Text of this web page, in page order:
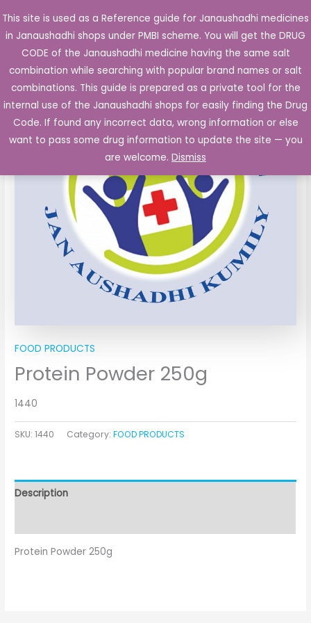
This site is used as a Reference guide for Janaushadhi medicines
in Janaushadhi shops under PMBI scheme. You will get the DRUG
CODE of the Janaushadhi medicine having the same salt
combination while searching with popular brand names or salt
combinations. This guide is prepared as a private tool for the
internal use of the Janaushadhi shops for easily finding the Drug
Code. If found any incorrect data, wrong information or else
want to pass some drug information to update the site — you
are welcome. Dismiss
to
content
Main
FOOD PRODUCTS
Protein Powder 250g
1440
SKU:1440 Category:FOOD PRODUCTS
Description
Protein Powder 250g